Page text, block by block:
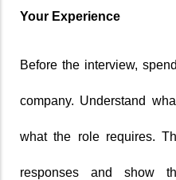
Your Experience
Before the interview,
company. Understand
what the role requires.
responses and show